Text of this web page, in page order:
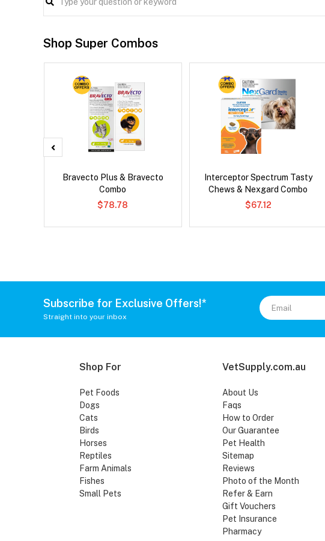
Shop Super Combos
Bravecto Plus & Bravecto
Combo
$78.78
Interceptor Spectrum Tasty
Chews & Nexgard Combo
$67.12
Subscribe for Exclusive Offers!*
Straight into your inbox
Shop For
Pet Foods
Dogs
Cats
Birds
Horses
Reptiles
Farm Animals
Fishes
Small Pets
VetSupply.com.au
About Us
Faqs
How to Order
Our Guarantee
Pet Health
Sitemap
Reviews
Photo of the Month
Refer & Earn
Gift Vouchers
Pet Insurance
Pharmacy